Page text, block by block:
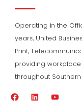
Operating in the
years, United
Print,
providing
throughout Southern
F Y